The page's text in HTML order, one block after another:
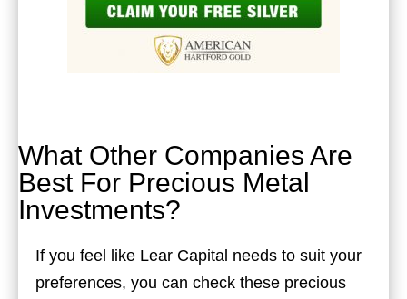
What Other Companies Are
Best For Precious Metal
Investments?
If you feel like Lear Capital needs to suit your
preferences, you can check these precious